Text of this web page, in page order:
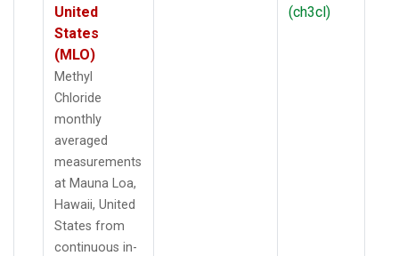
United
States
(MLO)
Methyl
Chloride
monthly
averaged
measurements
at Mauna Loa,
Hawaii, United
States from
continuous in-
(ch3cl)